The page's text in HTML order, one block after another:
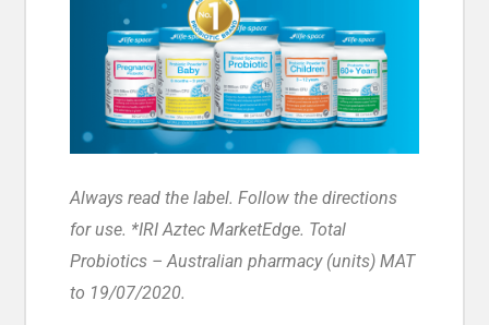
Always read the label. Follow the directions
for use. *IRI Aztec MarketEdge. Total
Probiotics – Australian pharmacy (units) MAT
to 19/07/2020.